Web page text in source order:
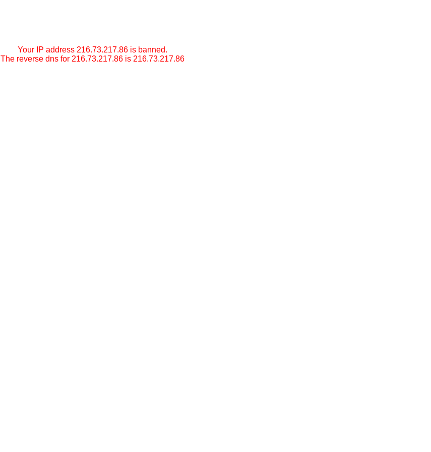
Your IP address 216.73.217.86 is banned.
The reverse dns for 216.73.217.86 is 216.73.217.86